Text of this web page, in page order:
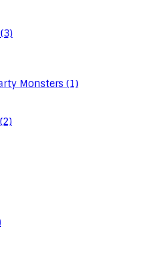
Monsters (1)